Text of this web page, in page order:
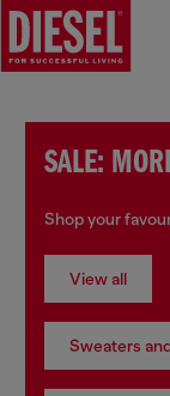
SALE:
Shop your
View all
Sweaters